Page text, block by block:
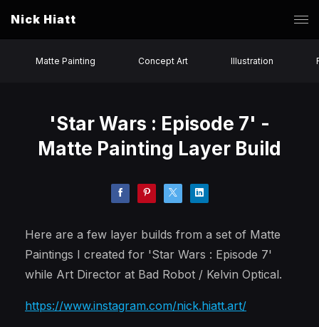
Nick Hiatt
Matte Painting Concept Art Illustration
'Star Wars : Episode 7' -
Matte Painting Layer Build
Here are a few layer builds from a set of Matte
Paintings I created for 'Star Wars : Episode 7'
while Art Director at Bad Robot / Kelvin Optical.
https://www.instagram.com/nick.hiatt.art/